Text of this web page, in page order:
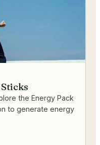
the Energy Pack
to generate energy